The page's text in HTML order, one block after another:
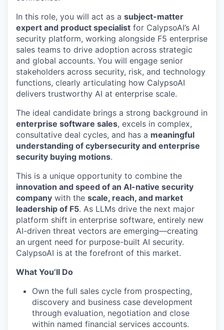
In this role, you will act as a subject-matter
expert and product specialist for CalypsoAI’s AI
security platform, working alongside F5 enterprise
sales teams to drive adoption across strategic
and global accounts. You will engage senior
stakeholders across security, risk, and technology
functions, clearly articulating how CalypsoAI
delivers trustworthy AI at enterprise scale.
The ideal candidate brings a strong background in
enterprise software sales, excels in complex,
consultative deal cycles, and has a meaningful
understanding of cybersecurity and enterprise
security buying motions.
This is a unique opportunity to combine the
innovation and speed of an AI-native security
company with the scale, reach, and market
leadership of F5. As LLMs drive the next major
platform shift in enterprise software, entirely new
AI-driven threat vectors are emerging—creating
an urgent need for purpose-built AI security.
CalypsoAI is at the forefront of this market.
What You’ll Do
Own the full sales cycle from prospecting,
discovery and business case development
through evaluation, negotiation and close
within named financial services accounts.